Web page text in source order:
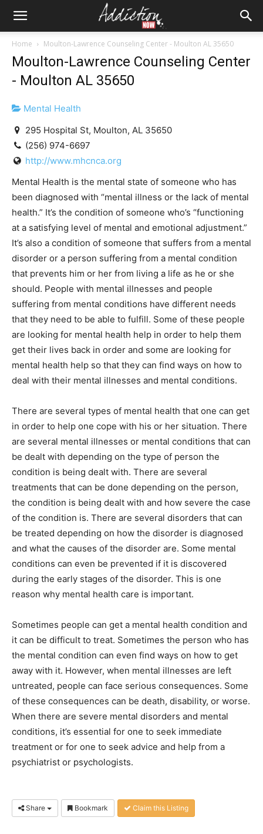
Home Moulton-Lawrence Counseling Center - Moulton AL 35650
Moulton-Lawrence Counseling Center
- Moulton AL 35650
Mental Health
295 Hospital St, Moulton, AL 35650
(256) 974-6697
http://www.mhcnca.org
Mental Health is the mental state of someone who has
been diagnosed with “mental illness or the lack of mental
health.” It’s the condition of someone who’s “functioning
at a satisfying level of mental and emotional adjustment.”
It’s also a condition of someone that suffers from a mental
disorder or a person suffering from a mental condition
that prevents him or her from living a life as he or she
should. People with mental illnesses and people
suffering from mental conditions have different needs
that they need to be able to fulfill. Some of these people
are looking for mental health help in order to help them
get their lives back in order and some are looking for
mental health help so that they can find ways on how to
deal with their mental illnesses and mental conditions.
There are several types of mental health that one can get
in order to help one cope with his or her situation. There
are several mental illnesses or mental conditions that can
be dealt with depending on the type of person the
condition is being dealt with. There are several
treatments that can be done depending on the person,
the condition is being dealt with and how severe the case
of the condition is. There are several disorders that can
be treated depending on how the disorder is diagnosed
and what the causes of the disorder are. Some mental
conditions can even be prevented if it is discovered
during the early stages of the disorder. This is one
reason why mental health care is important.
Sometimes people can get a mental health condition and
it can be difficult to treat. Sometimes the person who has
the mental condition can even find ways on how to get
away with it. However, when mental illnesses are left
untreated, people can face serious consequences. Some
of these consequences can be death, disability, or worse.
When there are severe mental disorders and mental
conditions, it’s essential for one to seek immediate
treatment or for one to seek advice and help from a
psychiatrist or psychologists.
Share Bookmark Claim this Listing